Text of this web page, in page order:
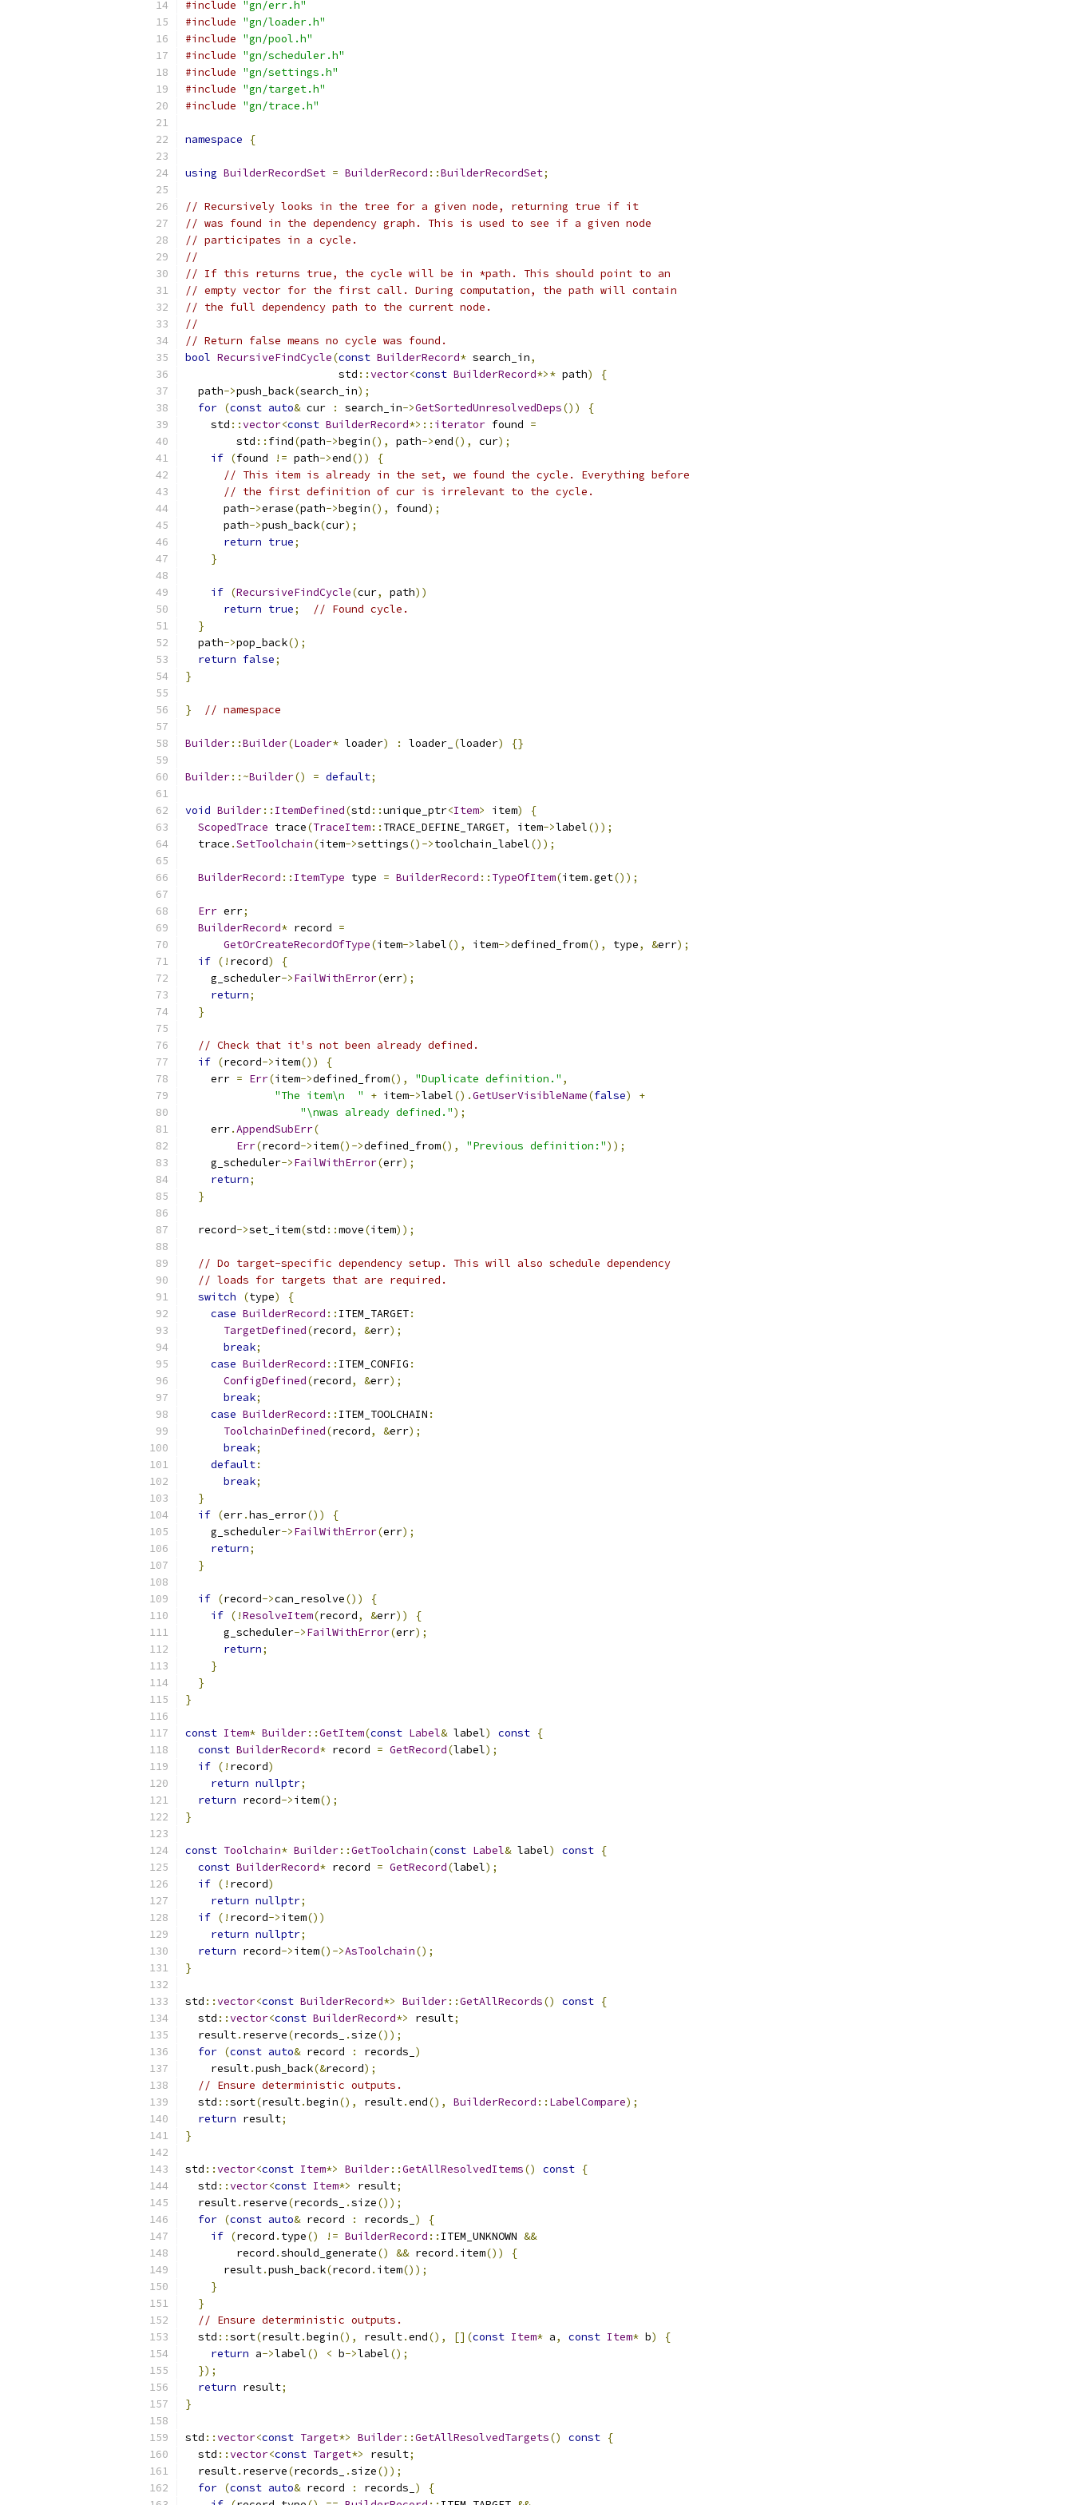
#include "gn/err.h"
#include "gn/loader.h"
#include "gn/pool.h"
#include "gn/scheduler.h"
#include "gn/settings.h"
#include "gn/target.h"
#include "gn/trace.h"
namespace {
using BuilderRecordSet = BuilderRecord ::BuilderRecordSet;
// Recursively looks in the tree for a given node, returning true if it
// was found in the dependency graph. This is used to see if a given node
// participates in a cycle.
//
// If this returns true, the cycle will be in *path. This should point to an
// empty vector for the first call. During computation, the path will contain
// the full dependency path to the current node.
//
// Return false means no cycle was found.
bool RecursiveFindCycle(const BuilderRecord* search_in,
                        std
::vector<const BuilderRecord*>* path)
{
  path
->push_back(search_in);
for (const auto& cur : search_in->GetSortedUnresolvedDeps())
{
    std
::vector<const BuilderRecord*>:: iterator found =
        std
:: find(path->begin(), path->end(), cur);
if (found != path->end())
{
// This item is already in the set, we found the cycle. Everything before
// the first definition of cur is irrelevant to the cycle.
      path
->erase(path->begin(), found);
      path
->push_back(cur);
return true;
}
if (RecursiveFindCycle(cur, path))
return true;
// Found cycle.
}
  path
->pop_back();
return false;
}
} // namespace
Builder::Builder(Loader* loader) : loader_ (loader) {}
Builder::~Builder() = default;
void Builder:: ItemDefined(std ::unique_ptr<Item> item)
{
ScopedTrace trace(TraceItem:: TRACE_DEFINE_TARGET, item->label());
  trace
.SetToolchain(item->settings()->toolchain_label());
BuilderRecord :: ItemType type = BuilderRecord :: TypeOfItem(item.get());
Err err;
BuilderRecord* record =
GetOrCreateRecordOfType(item->label(), item->defined_from(), type, &err);
if (! record)
{
    g_scheduler
->FailWithError(err);
return;
}
// Check that it's not been already defined.
if (record->item())
{
    err
= Err(item->defined_from(), "Duplicate definition." ,
"The item\n  "
+ item->label().GetUserVisibleName(false)
+
"\nwas already defined.");
    err
.AppendSubErr(
Err(record->item()->defined_from(), "Previous definition:"));
    g_scheduler
->FailWithError(err);
return;
}
  record
->set_item(std ::move(item));
// Do target-specific dependency setup. This will also schedule dependency
// loads for targets that are required.
switch
(type)
{
case BuilderRecord :: ITEM_TARGET:
TargetDefined(record, &err);
break;
case BuilderRecord :: ITEM_CONFIG :
ConfigDefined(record, &err);
break;
case BuilderRecord :: ITEM_TOOLCHAIN :
ToolchainDefined(record, &err);
break;
default:
break;
}
if (err.has_error())
{
    g_scheduler
->FailWithError(err);
return;
}
if (record->can_resolve())
{
if (!ResolveItem(record, &err))
{
      g_scheduler
->FailWithError(err);
return;
}
}
}
const Item* Builder::GetItem(const Label& label) const {
const BuilderRecord* record = GetRecord(label);
if (! record)
return nullptr;
return record->item();
}
const Toolchain* Builder::GetToolchain(const Label& label) const {
const BuilderRecord* record = GetRecord(label);
if (! record)
return nullptr;
if (! record->item())
return nullptr;
return record->item()->AsToolchain();
}
std ::vector<const BuilderRecord*> Builder::GetAllRecords() const {
  std
::vector<const BuilderRecord*> result;
  result
. reserve(records_ .size());
for (const auto& record : records_ )
    result
.push_back(&record);
// Ensure deterministic outputs.
  std
::sort(result.begin(), result.end(), BuilderRecord :: LabelCompare);
return result;
}
std ::vector<const Item*> Builder::GetAllResolvedItems() const {
  std
::vector<const Item*> result;
  result
. reserve(records_ .size());
for (const auto& record : records_ )
{
if (record . type() != BuilderRecord :: ITEM_UNKNOWN &&
        record
.should_generate() && record . item())
{
      result
.push_back(record . item());
}
}
// Ensure deterministic outputs.
  std
::sort(result.begin(), result.end(), [](const Item* a, const Item* b)
{
return a->label() < b->label();
});
return result;
}
std ::vector<const Target*> Builder::GetAllResolvedTargets() const {
  std
::vector<const Target*> result;
  result
. reserve(records_ .size());
for (const auto& record : records_ )
{